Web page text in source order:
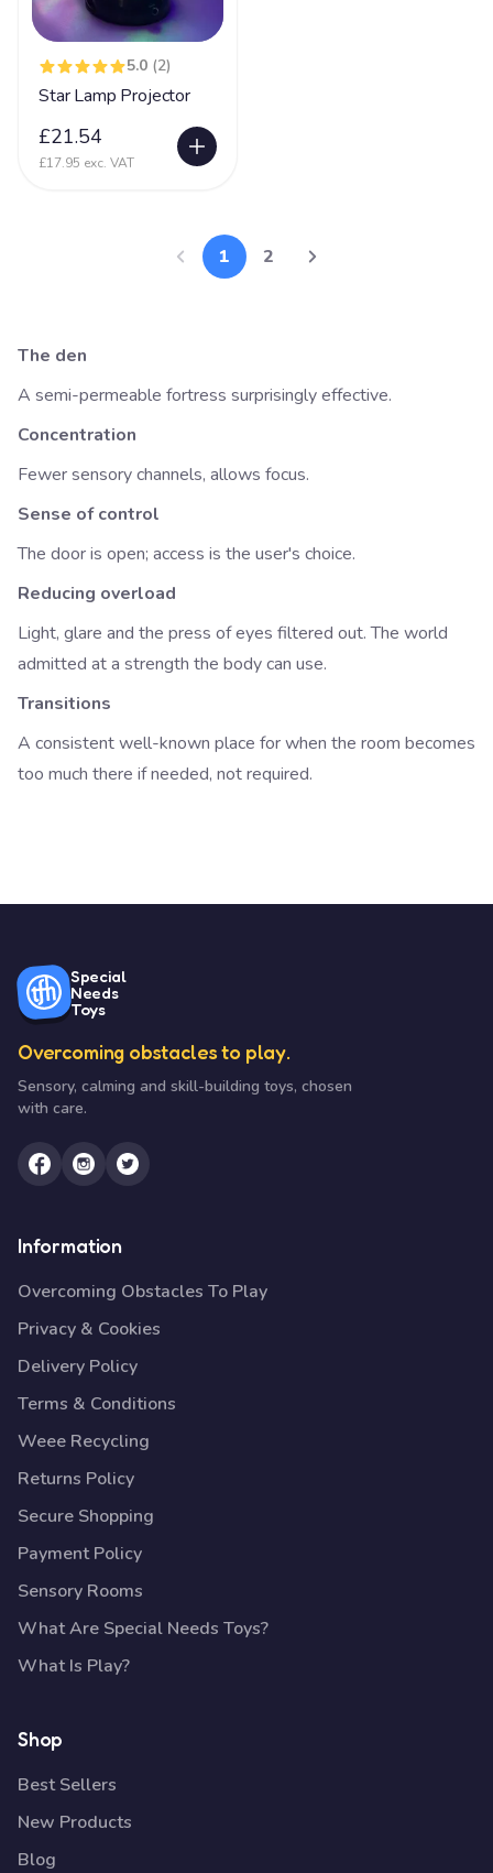
5.0 (2)
Star Lamp Projector
£21.54
£17.95 exc. VAT
1 2
The den
A semi-permeable fortress surprisingly effective.
Concentration
Fewer sensory channels, allows focus.
Sense of control
The door is open; access is the user's choice.
Reducing overload
Light, glare and the press of eyes filtered out. The world
admitted at a strength the body can use.
Transitions
A consistent well-known place for when the room becomes
too much there if needed, not required.
Special
Needs
Toys
Overcoming obstacles to play.
Sensory, calming and skill-building toys, chosen
with care.
Information
Overcoming Obstacles To Play
Privacy & Cookies
Delivery Policy
Terms & Conditions
Weee Recycling
Returns Policy
Secure Shopping
Payment Policy
Sensory Rooms
What Are Special Needs Toys?
What Is Play?
Shop
Best Sellers
New Products
Blog